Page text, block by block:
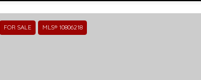
FOR SALE MLS® 10806218